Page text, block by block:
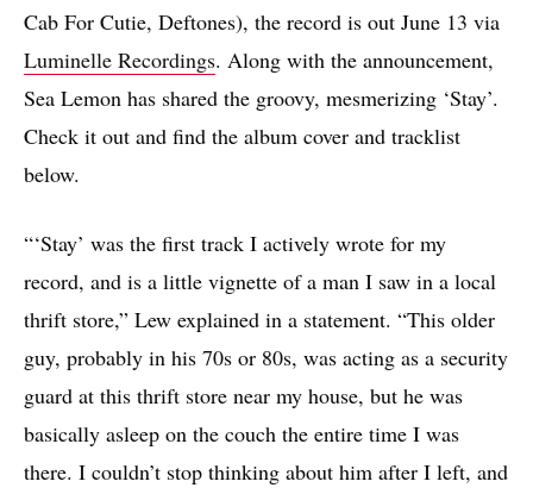
Cab For Cutie, Deftones), the record is out June 13 via
Luminelle Recordings. Along with the announcement,
Sea Lemon has shared the groovy, mesmerizing ‘Stay’.
Check it out and find the album cover and tracklist
below.
“‘Stay’ was the first track I actively wrote for my
record, and is a little vignette of a man I saw in a local
thrift store,” Lew explained in a statement. “This older
guy, probably in his 70s or 80s, was acting as a security
guard at this thrift store near my house, but he was
basically asleep on the couch the entire time I was
there. I couldn’t stop thinking about him after I left, and